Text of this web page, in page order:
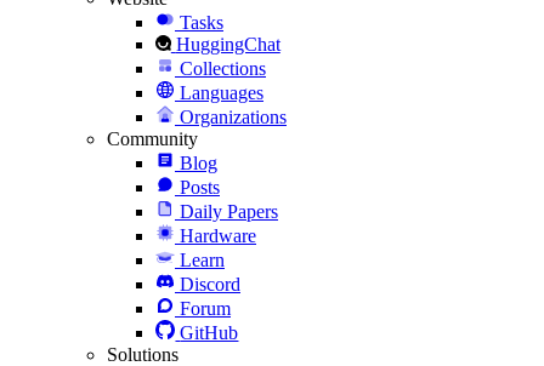
Tasks
HuggingChat
Collections
Languages
Organizations
Community
Blog
Posts
Daily Papers
Hardware
Learn
Discord
Forum
GitHub
Solutions